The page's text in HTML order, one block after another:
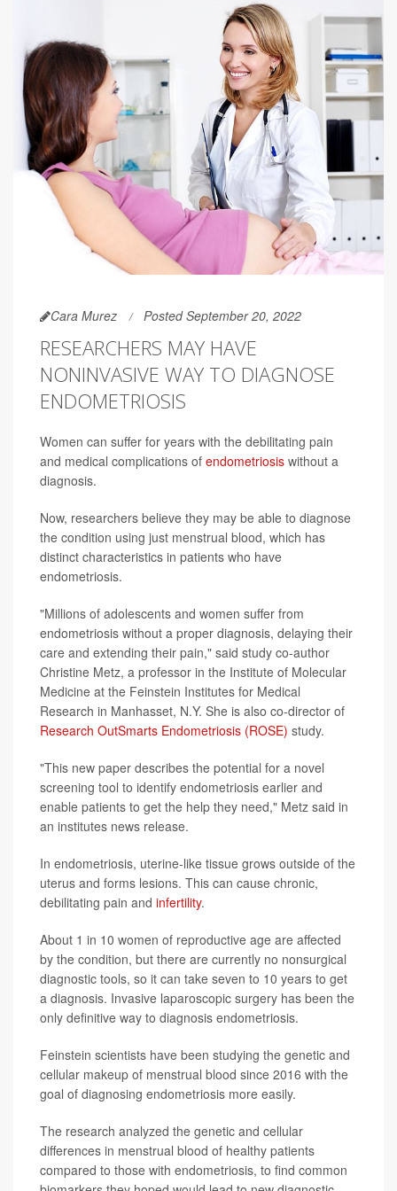
Cara Murez Posted September 20, 2022
RESEARCHERS MAY HAVE
NONINVASIVE WAY TO DIAGNOSE
ENDOMETRIOSIS
Women can suffer for years with the debilitating pain
and medical complications of endometriosis without a
diagnosis.
Now, researchers believe they may be able to diagnose
the condition using just menstrual blood, which has
distinct characteristics in patients who have
endometriosis.
"Millions of adolescents and women suffer from
endometriosis without a proper diagnosis, delaying their
care and extending their pain," said study co-author
Christine Metz, a professor in the Institute of Molecular
Medicine at the Feinstein Institutes for Medical
Research in Manhasset, N.Y. She is also co-director of
Research OutSmarts Endometriosis (ROSE) study.
"This new paper describes the potential for a novel
screening tool to identify endometriosis earlier and
enable patients to get the help they need," Metz said in
an institutes news release.
In endometriosis, uterine-like tissue grows outside of the
uterus and forms lesions. This can cause chronic,
debilitating pain and infertility.
About 1 in 10 women of reproductive age are affected
by the condition, but there are currently no nonsurgical
diagnostic tools, so it can take seven to 10 years to get
a diagnosis. Invasive laparoscopic surgery has been the
only definitive way to diagnosis endometriosis.
Feinstein scientists have been studying the genetic and
cellular makeup of menstrual blood since 2016 with the
goal of diagnosing endometriosis more easily.
The research analyzed the genetic and cellular
differences in menstrual blood of healthy patients
compared to those with endometriosis, to find common